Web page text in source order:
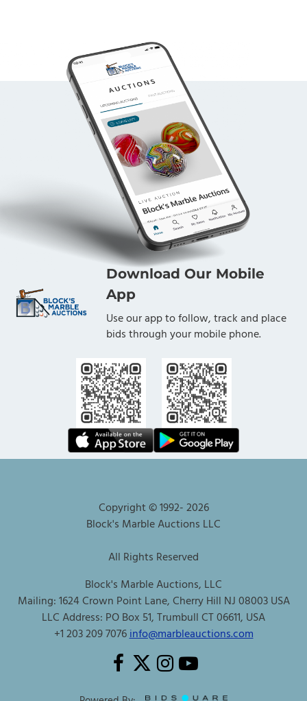
Download Our Mobile
App
Use our app to follow, track and place
bids through your mobile phone.
Copyright © 1992-2026
Block's Marble Auctions LLC
All Rights Reserved
Block's Marble Auctions, LLC
Mailing: 1624 Crown Point Lane, Cherry Hill NJ 08003 USA
LLC Address: PO Box 51, Trumbull CT 06611, USA
+1 203 209 7076info@marbleauctions.com